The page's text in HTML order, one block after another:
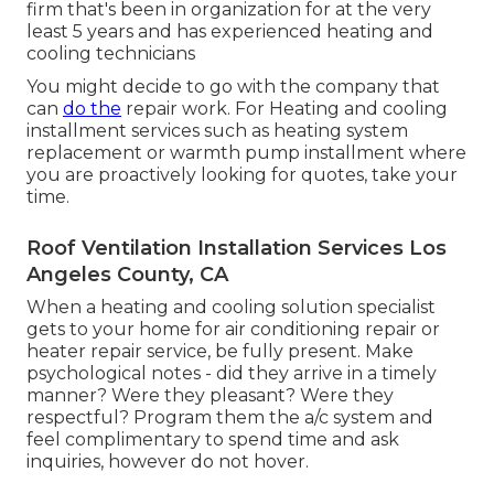
firm that's been in organization for at the very
least 5 years and has experienced heating and
cooling technicians
You might decide to go with the company that
can do the repair work. For Heating and cooling
installment services such as heating system
replacement or warmth pump installment where
you are proactively looking for quotes, take your
time.
Roof Ventilation Installation Services Los
Angeles County, CA
When a heating and cooling solution specialist
gets to your home for air conditioning repair or
heater repair service, be fully present. Make
psychological notes - did they arrive in a timely
manner? Were they pleasant? Were they
respectful? Program them the a/c system and
feel complimentary to spend time and ask
inquiries, however do not hover.